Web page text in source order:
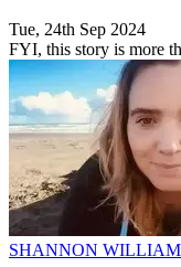
Tue, 24th Sep 2024
FYI, this story is more
SHANNON